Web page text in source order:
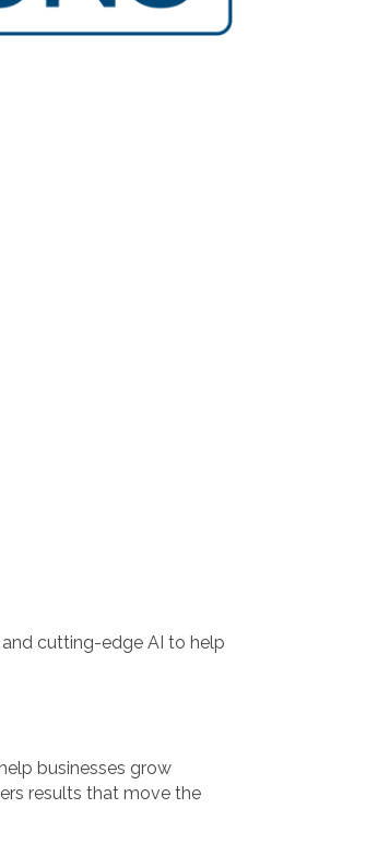
cutting-edge AI to help
businesses grow
results that move the